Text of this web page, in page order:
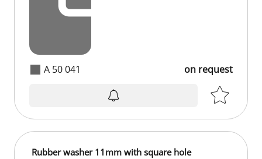
A 50 041 on request
Rubber washer 11mm with square hole